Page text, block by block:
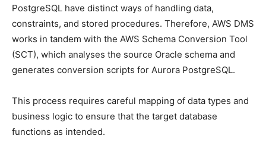
PostgreSQL have distinct ways of handling data,
constraints, and stored procedures. Therefore, AWS DMS
works in tandem with the AWS Schema Conversion Tool
(SCT), which analyses the source Oracle schema and
generates conversion scripts for Aurora PostgreSQL.
This process requires careful mapping of data types and
business logic to ensure that the target database
functions as intended.